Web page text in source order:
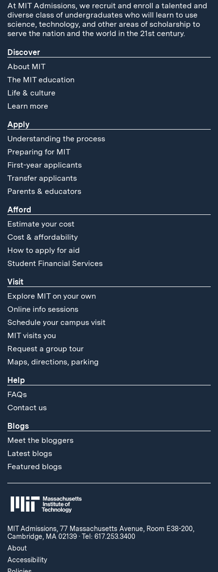
At MIT Admissions, we recruit and enroll a talented and
diverse class of undergraduates who will learn to use
science, technology, and other areas of scholarship to
serve the nation and the world in the 21st century.
Discover
About MIT
The MIT education
Life & culture
Learn more
Apply
Understanding the process
Preparing for MIT
First-year applicants
Transfer applicants
Parents & educators
Afford
Estimate your cost
Cost & affordability
How to apply for aid
Student Financial Services
Visit
Explore MIT on your own
Online info sessions
Schedule your campus visit
MIT visits you
Request a group tour
Maps, directions, parking
Help
FAQs
Contact us
Blogs
Meet the bloggers
Latest blogs
Featured blogs
MIT Admissions, 77 Massachusetts Avenue, Room E38-200,
Cambridge, MA 02139 ·Tel: 617.253.3400
About
Accessibility